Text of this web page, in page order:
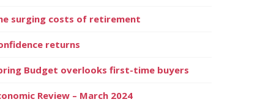
surging costs of retirement
returns
Budget overlooks first-time buyers
Review – March 2024